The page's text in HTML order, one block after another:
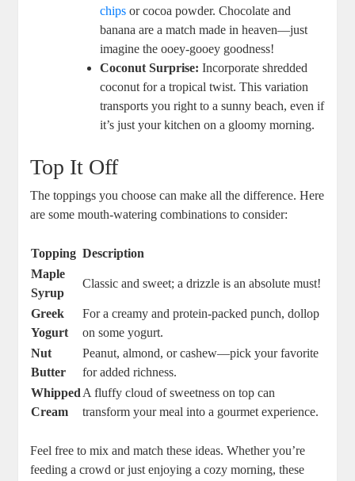
chips or cocoa powder. Chocolate and
banana are a match made in heaven—just
imagine the ooey-gooey goodness!
Coconut Surprise: Incorporate shredded
coconut for a tropical twist. This variation
transports you right to a sunny beach, even if
it’s just your kitchen on a gloomy morning.
Top It Off
The toppings you choose can make all the difference. Here
are some mouth-watering combinations to consider:
Topping Description
Maple
Syrup
Classic and sweet; a drizzle is an absolute must!
Greek
Yogurt
For a creamy and protein-packed punch, dollop
on some yogurt.
Nut
Butter
Peanut, almond, or cashew—pick your favorite
for added richness.
Whipped
Cream
A fluffy cloud of sweetness on top can
transform your meal into a gourmet experience.
Feel free to mix and match these ideas. Whether you’re
feeding a crowd or just enjoying a cozy morning, these